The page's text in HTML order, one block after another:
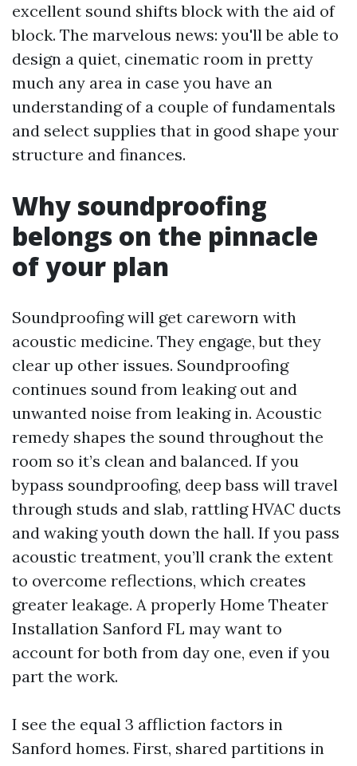
excellent sound shifts block with the aid of
block. The marvelous news: you'll be able to
design a quiet, cinematic room in pretty
much any area in case you have an
understanding of a couple of fundamentals
and select supplies that in good shape your
structure and finances.
Why soundproofing
belongs on the pinnacle
of your plan
Soundproofing will get careworn with
acoustic medicine. They engage, but they
clear up other issues. Soundproofing
continues sound from leaking out and
unwanted noise from leaking in. Acoustic
remedy shapes the sound throughout the
room so it’s clean and balanced. If you
bypass soundproofing, deep bass will travel
through studs and slab, rattling HVAC ducts
and waking youth down the hall. If you pass
acoustic treatment, you’ll crank the extent
to overcome reflections, which creates
greater leakage. A properly Home Theater
Installation Sanford FL may want to
account for both from day one, even if you
part the work.
I see the equal 3 affliction factors in
Sanford homes. First, shared partitions in